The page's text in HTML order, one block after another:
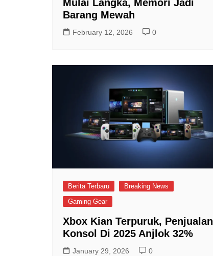
Mulai Langka, Memori Jadi
Barang Mewah
February 12, 2026 0
Berita Terbaru
Breaking News
Gaming Gear
Xbox Kian Terpuruk, Penjualan
Konsol Di 2025 Anjlok 32%
January 29, 2026 0